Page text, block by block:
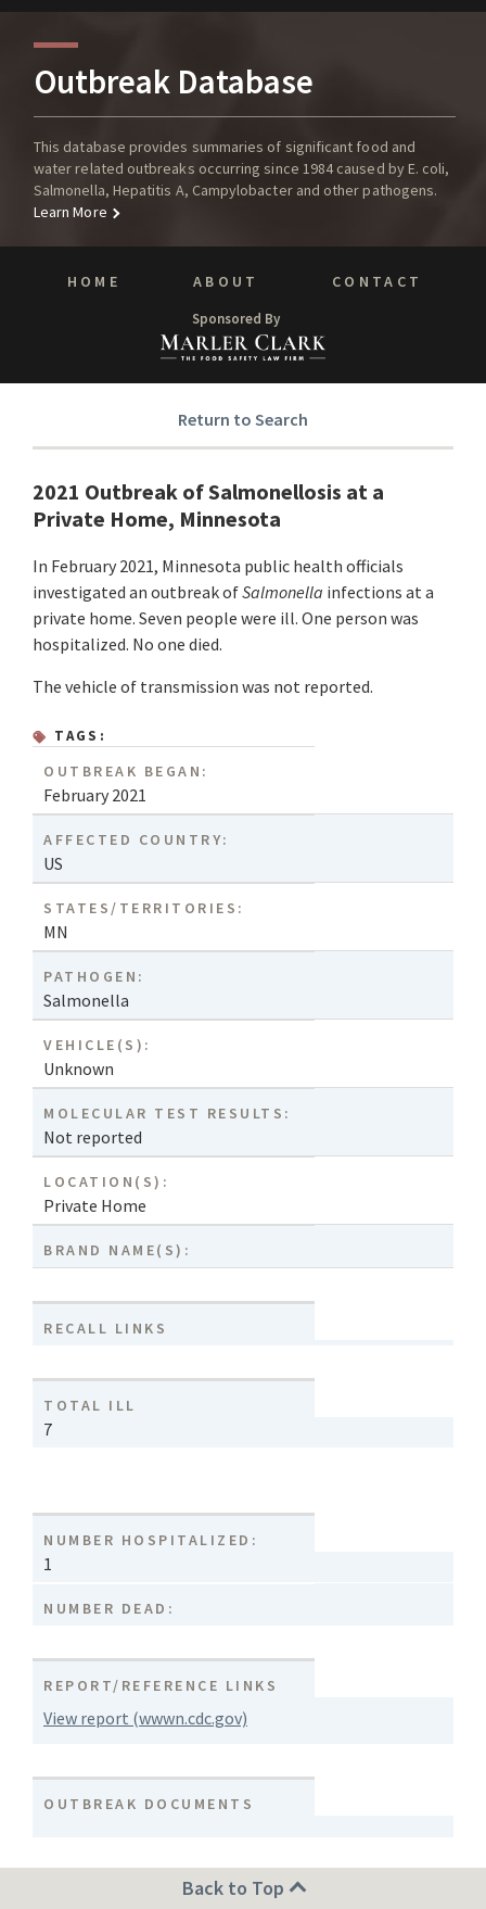
Outbreak Database
This database provides summaries of significant food and
water related outbreaks occurring since 1984 caused by E. coli,
Salmonella, Hepatitis A, Campylobacter and other pathogens.
Learn More
HOME ABOUT CONTACT
Sponsored By
Return to Search
2021 Outbreak of Salmonellosis at a
Private Home, Minnesota
In February 2021, Minnesota public health officials
investigated an outbreak ofSalmonella infections at a
private home. Seven people were ill. One person was
hospitalized. No one died.
The vehicle of transmission was not reported.
TAGS:
OUTBREAK BEGAN:
February 2021
AFFECTED COUNTRY:
US
STATES/TERRITORIES:
MN
PATHOGEN:
Salmonella
VEHICLE(S):
Unknown
MOLECULAR TEST RESULTS:
Not reported
LOCATION(S):
Private Home
BRAND NAME(S):
RECALL LINKS
TOTAL ILL
7
NUMBER HOSPITALIZED:
1
NUMBER DEAD:
REPORT/REFERENCE LINKS
View report (wwwn.cdc.gov)
OUTBREAK DOCUMENTS
Back to Top